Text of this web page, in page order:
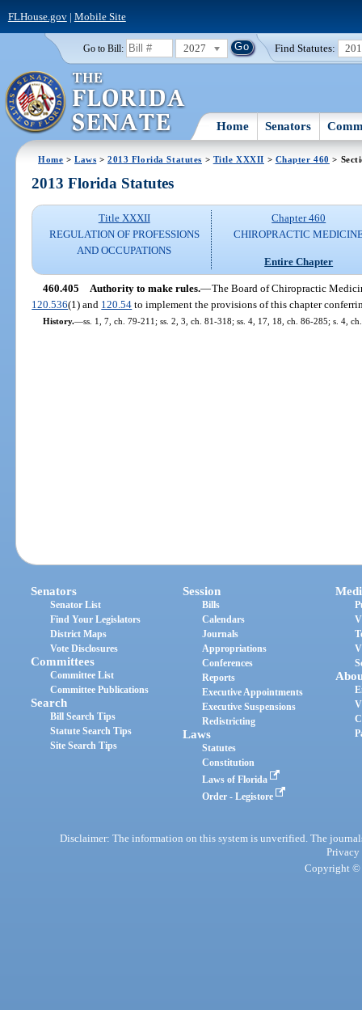
FLHouse.gov| Mobile Site
Go to Bill: 2027 Find Statutes:
Home Senators
Home >Laws >2013 Florida Statutes > Title XXXII > Chapter 460 >
2013 Florida Statutes
Title XXXII
REGULATION OF PROFESSIONS
AND OCCUPATIONS
Chapter 460
CHIROPRACTIC
Entire Chapter
460.405 Authority to make rules.—The Board of Chiropractic
120.536(1) and 120.54 to implement the provisions of this chapter
History.—ss. 1, 7, ch. 79-211; ss. 2, 3, ch. 81-318; ss. 4, 17, 18, ch. 86-285; s. 4,
Senators
Senator List
Find Your Legislators
District Maps
Vote Disclosures
Committees
Committee List
Committee Publications
Search
Bill Search Tips
Statute Search Tips
Site Search Tips
Session
Bills
Calendars
Journals
Appropriations
Conferences
Reports
Executive Appointments
Executive Suspensions
Redistricting
Laws
Statutes
Constitution
Laws of Florida
Order - Legistore
Disclaimer: The information on this system is unverified. The
Privacy
Copyright ©